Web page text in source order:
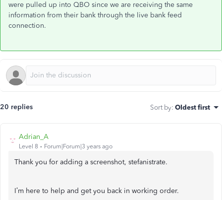
were pulled up into QBO since we are receiving the same
information from their bank through the live bank feed
connection.
20 replies Sort by: Oldest first
Adrian_A
Level 8 Forum|Forum|3 years ago
Thank you for adding a screenshot, stefanistrate.
I’m here to help and get you back in working order.